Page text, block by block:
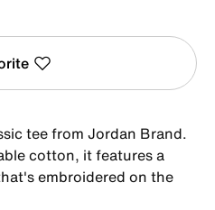
tee from Jordan Brand.
cotton, it features a
embroidered on the